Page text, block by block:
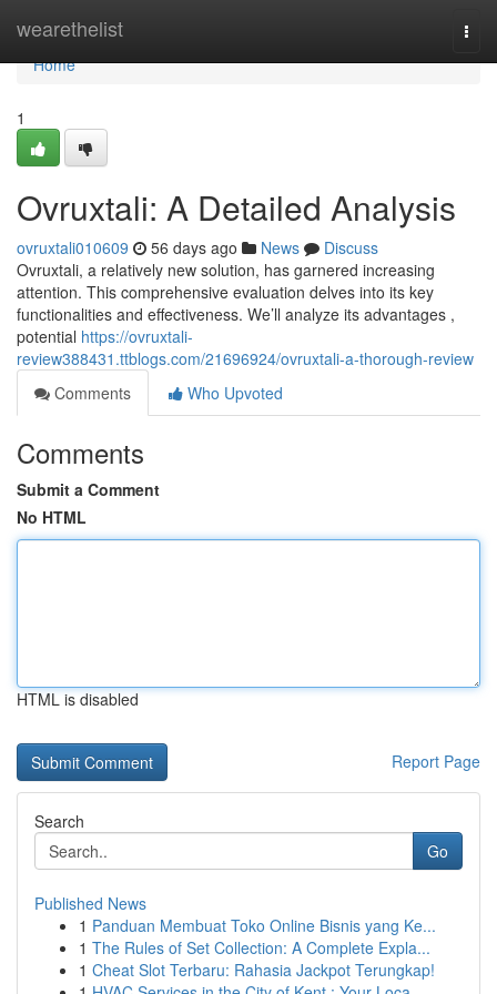
wearethelist
Home
Home
1
Ovruxtali: A Detailed Analysis
ovruxtali010609 56 days ago News
Discuss
Ovruxtali, a relatively new solution, has garnered increasing
attention. This comprehensive evaluation delves into its key
functionalities and effectiveness. We’ll analyze its advantages ,
potential https://ovruxtali-
review388431.ttblogs.com/21696924/ovruxtali-a-thorough-review
Comments
Who Upvoted
Comments
Submit a Comment
No HTML
HTML is disabled
Report Page
Search
Go
Published News
1 Panduan Membuat Toko Online Bisnis yang Ke...
1 The Rules of Set Collection: A Complete Expla...
1 Cheat Slot Terbaru: Rahasia Jackpot Terungkap!